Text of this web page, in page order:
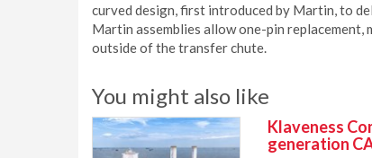
curved design, first introduced by Martin, to
Martin assemblies allow one-pin
outside of the transfer chute.
You might also like
Klaveness
generation